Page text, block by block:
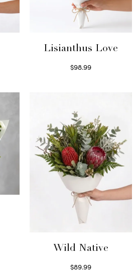
Lisianthus Love
$98.99
Wild Native
$89.99